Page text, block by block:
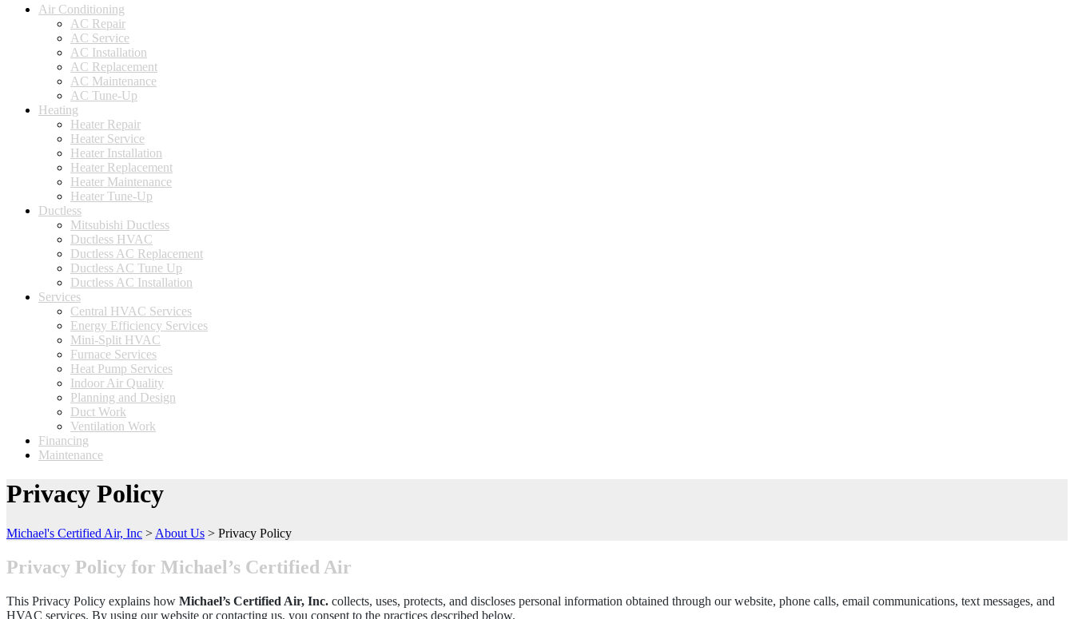
Air Conditioning
AC Repair
AC Service
AC Installation
AC Replacement
AC Maintenance
AC Tune-Up
Heating
Heater Repair
Heater Service
Heater Installation
Heater Replacement
Heater Maintenance
Heater Tune-Up
Ductless
Mitsubishi Ductless
Ductless HVAC
Ductless AC Replacement
Ductless AC Tune Up
Ductless AC Installation
Services
Central HVAC Services
Energy Efficiency Services
Mini-Split HVAC
Furnace Services
Heat Pump Services
Indoor Air Quality
Planning and Design
Duct Work
Ventilation Work
Financing
Maintenance
Privacy Policy
Michael's Certified Air, Inc > About Us > Privacy Policy
Privacy Policy for Michael’s Certified Air
This Privacy Policy explains how Michael’s Certified Air, Inc. collects, uses, protects, and discloses personal information obtained through our website, phone calls, email communications, text messages, and
HVAC services. By using our website or contacting us, you consent to the practices described below.